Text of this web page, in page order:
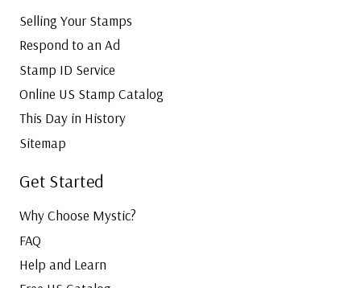
Selling Your Stamps
Respond to an Ad
Stamp ID Service
Online US Stamp Catalog
This Day in History
Sitemap
Get Started
Why Choose Mystic?
FAQ
Help and Learn